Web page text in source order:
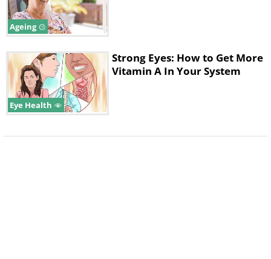
Ageing
Eye Health
Strong Eyes: How to Get More
Vitamin A In Your System